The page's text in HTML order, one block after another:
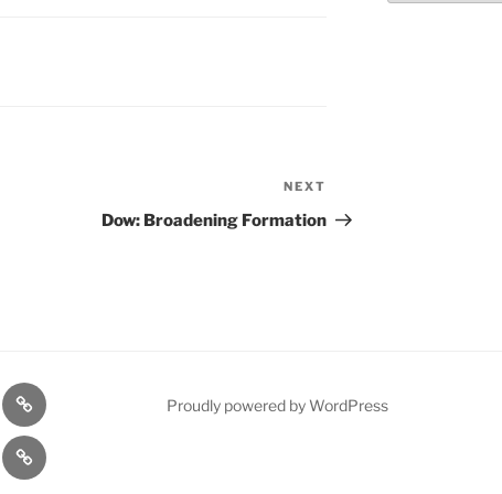
Post
NEXT
Dow: Broadening Formation
1975
Gold
Model
Contact
Proudly powered by WordPress